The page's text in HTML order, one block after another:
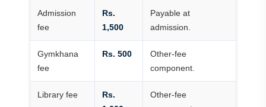
Admission
fee
Rs.
1,500
Payable at
admission.
Gymkhana
fee
Rs. 500
Other-fee
component.
Library fee
Rs.
Other-fee